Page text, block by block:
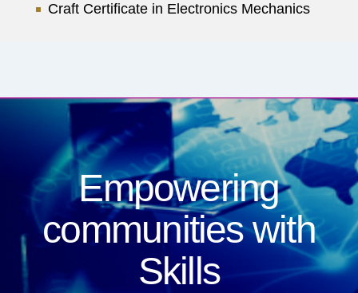
Craft Certificate in Electronics Mechanics
Empowering
communitieswith
Skills